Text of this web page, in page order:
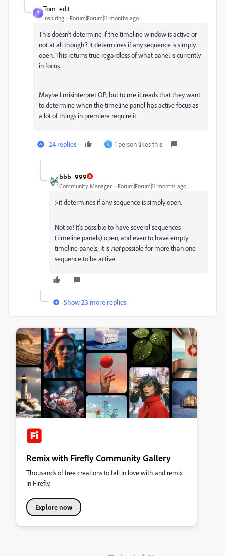
T
Tom_edit
Inspiring Forum|Forum|11 months ago
This doesn't determine if the timeline window is active or
not at all though? it determines if any sequence is simply
open. This returns true regardless of what panel is currently
in focus.
Maybe I misinterpret OP, but to me it reads that they want
to determine when the timeline panel has active focus as
a lot of things in premiere require it
24 replies C 1 person likes this
bbb_999
Community Manager Forum|Forum|11 months ago
>it determines if any sequence is simply open.
Not so! It's possible to have several sequences
(timeline panels) open, and even to have empty
timeline panels; it is notpossible for more than one
sequence to be active.
Show 23 more replies
Remix with Firefly Community Gallery
Thousands of free creations to fall in love with and remix
in Firefly.
Explore now